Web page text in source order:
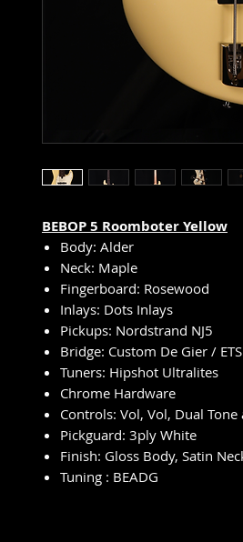
BEBOP5 Roomboter Yellow
Body: Alder
Neck: Maple
Fingerboard: Rosewood
Inlays: Dots Inlays
Pickups: Nordstrand NJ5
Bridge: Custom De Gier / ETS
Tuners: Hipshot Ultralites
Chrome Hardware
Controls: Vol, Vol, Dual
Pickguard: 3ply White
Finish: Gloss Body, Satin
Tuning : BEADG